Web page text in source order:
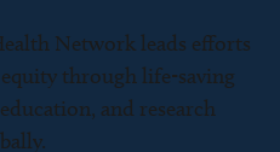
Network leads efforts
through life-saving
and research